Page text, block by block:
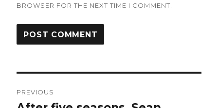
BROWSER FOR THE NEXT TIME I COMMENT.
navigation
PREVIOUS